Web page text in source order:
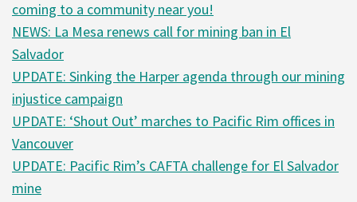
coming to a community near you!
NEWS: La Mesa renews call for mining ban in El
Salvador
UPDATE: Sinking the Harper agenda through our mining
injustice campaign
UPDATE: ‘Shout Out’ marches to Pacific Rim offices in
Vancouver
UPDATE: Pacific Rim’s CAFTA challenge for El Salvador
mine